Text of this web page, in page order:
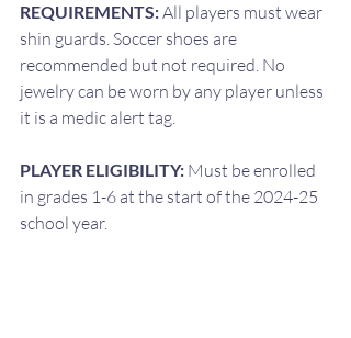
REQUIREMENTS: All players must wear
shin guards. Soccer shoes are
recommended but not required. No
jewelry can be worn by any player unless
it is a medic alert tag.
PLAYER ELIGIBILITY: Must be enrolled
in grades 1-6 at the start of the 2024-25
school year.